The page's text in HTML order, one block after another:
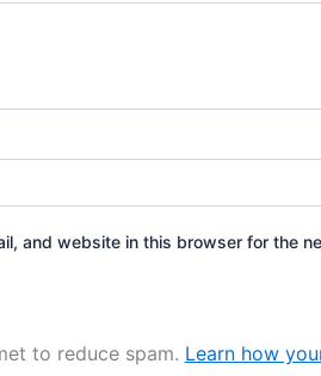
and website in this browser for the
to reduce spam. Learn how